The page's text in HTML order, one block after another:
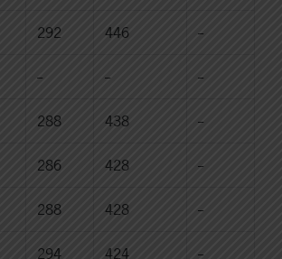
292 446 --
-- -- --
288 438 --
286 428 --
288 428 --
294 424 --